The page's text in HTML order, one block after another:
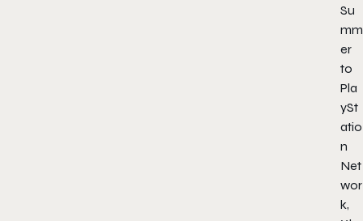
Su
mm
er
to
Pla
ySt
atio
n
Net
wor
k,